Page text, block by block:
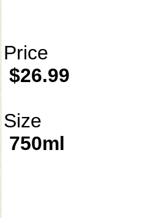
Price
$26.99
Size
750ml